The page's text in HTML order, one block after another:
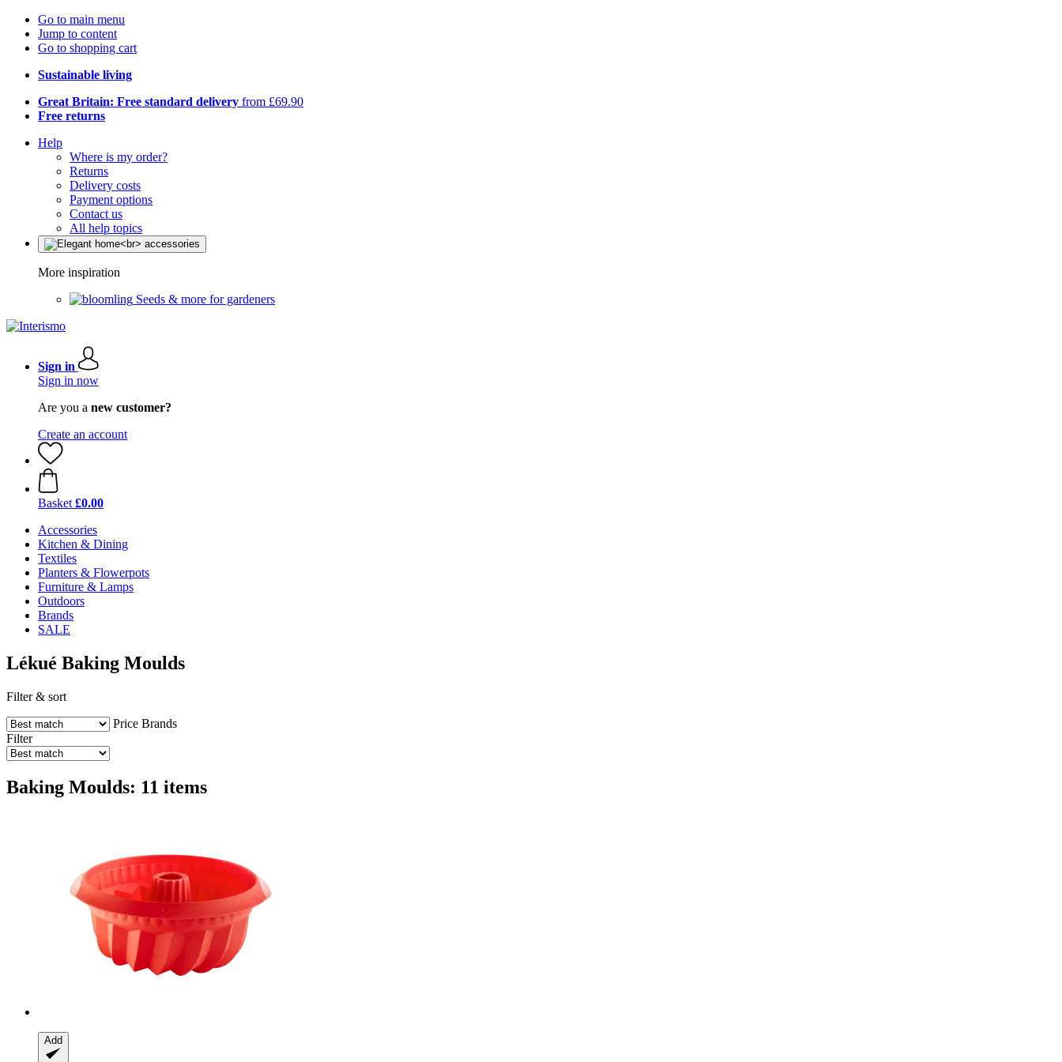
Go to main menu
Jump to content
Go to shopping cart
Sustainable living
Great Britain: Free standard delivery from £69.90
Free returns
Help
Where is my order?
Returns
Delivery costs
Payment options
Contact us
All help topics
More inspiration
Seeds & more for gardeners
Sign in
Sign in now
Are you a new customer?
Create an account
Basket £0.00
Accessories
Kitchen & Dining
Textiles
Planters & Flowerpots
Furniture & Lamps
Outdoors
Brands
SALE
Lékué Baking Moulds
Filter & sort
Price Brands
Filter
Baking Moulds: 11 items
Add